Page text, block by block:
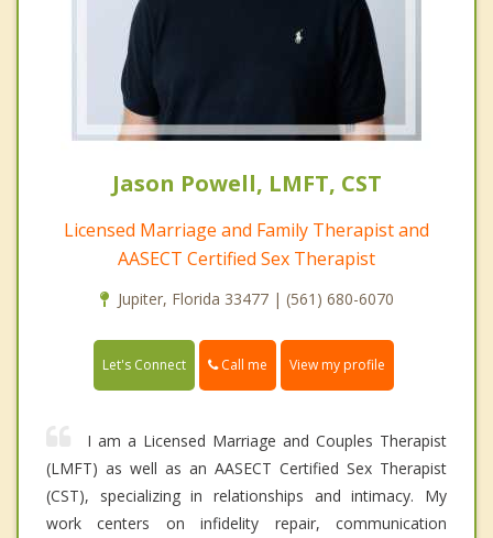
Jason Powell, LMFT, CST
Licensed Marriage and Family Therapist and
AASECT Certified Sex Therapist
Jupiter, Florida 33477 | (561) 680-6070
Let's Connect Call me View my profile
I am a Licensed Marriage and Couples Therapist
(LMFT) as well as an AASECT Certified Sex Therapist
(CST), specializing in relationships and intimacy. My
work centers on infidelity repair, communication